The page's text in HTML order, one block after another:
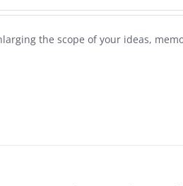
the scope of your ideas,